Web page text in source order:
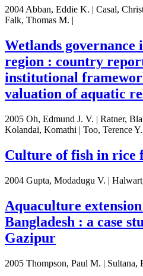
2004 Abban, Eddie K. | Casal,
Falk, Thomas M. |
Wetlands governance
region : country
institutional
valuation of aquatic
2005 Oh, Edmund J. V. | Ratner,
Kolandai, Komathi | Too, Terence Y.
Culture of fish in rice
2004 Gupta, Modadugu V. |
Aquaculture
Bangladesh : a case
Gazipur
2005 Thompson, Paul M. |